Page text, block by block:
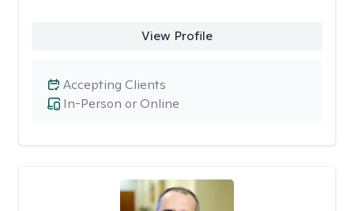
View Profile
In-Person or Online
Accepting Clients